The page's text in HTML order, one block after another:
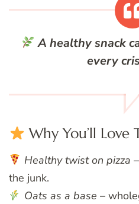
A healthy snack
every
Why You’ll Love
Healthy twist on pizza
the junk.
Oats as a base –